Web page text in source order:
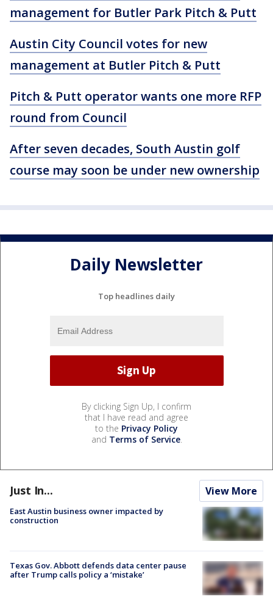
management for Butler Park Pitch & Putt
Austin City Council votes for new
management at Butler Pitch & Putt
Pitch & Putt operator wants one more RFP
round from Council
After seven decades, South Austin golf
course may soon be under new ownership
Daily Newsletter
Top headlines daily
By clicking Sign Up, I confirm
that I have read and agree
to the Privacy Policy
and Terms of Service.
Just In... View More
East Austin business owner impacted by
construction
Texas Gov. Abbott defends data center pause
after Trump calls policy a ‘mistake’